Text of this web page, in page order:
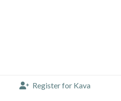
Register for Kava